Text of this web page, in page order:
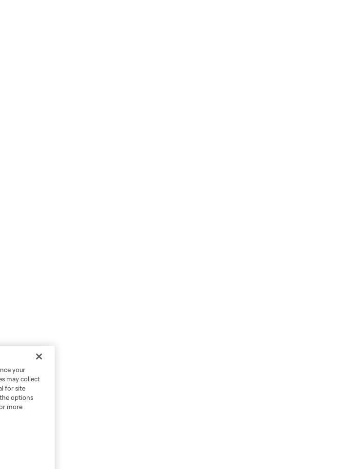
your
may collect
for site
options
more